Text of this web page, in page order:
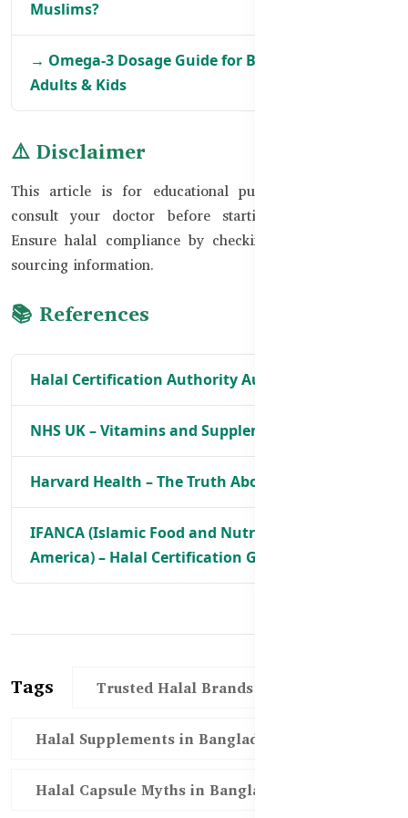
Muslims?
→ Omega-3 Dosage Guide for Bangladeshi
Adults & Kids
⚠️ Disclaimer
This article is for educational purposes only. Always
consult your doctor before starting any supplement.
Ensure halal compliance by checking certifications and
sourcing information.
📚 References
Halal Certification Authority Australia
NHS UK – Vitamins and Supplements Advice
Harvard Health – The Truth About Supplements
IFANCA (Islamic Food and Nutrition Council of
America) – Halal Certification Guidelines
Tags Trusted Halal Brands in Bangladesh
Halal Supplements in Bangladesh
Halal Capsule Myths in Bangladesh